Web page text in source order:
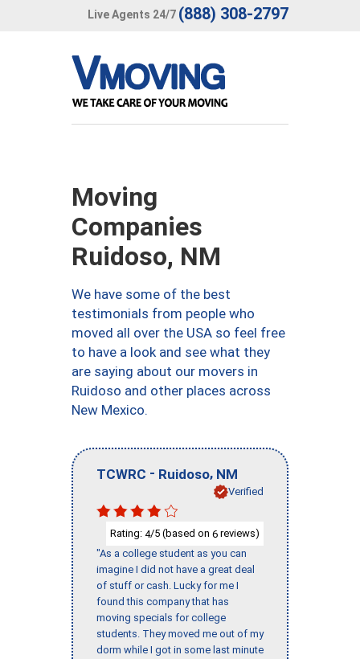
Live Agents 24/7 (888) 308-2797
Moving
Companies
Ruidoso, NM
We have some of the best
testimonials from people who
moved all over the USA so feel free
to have a look and see what they
are saying about our movers in
Ruidoso and other places across
New Mexico.
TCWRC - Ruidoso, NM
Verified
Rating: 4/5 (based on 6 reviews)
"As a college student as you can
imagine I did not have a great deal
of stuff or cash. Lucky for me I
found this company that has
moving specials for college
students. They moved me out of my
dorm while I got in some last minute